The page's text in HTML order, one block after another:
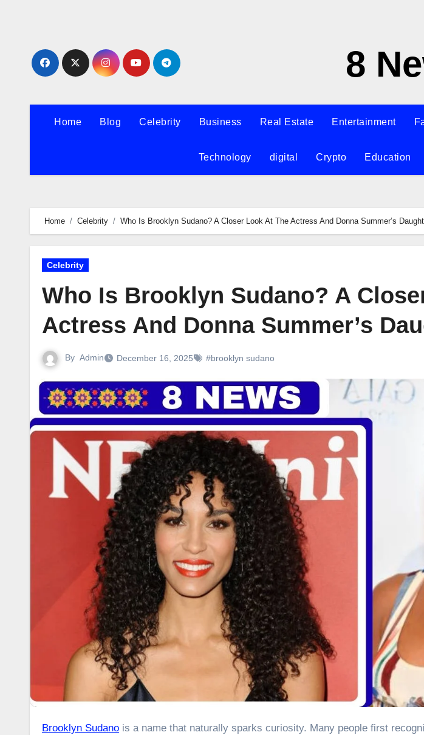
8
Home Blog Celebrity Business Real Estate Entertainment
Technology digital Crypto Education
Home Celebrity Who Is Brooklyn Sudano? A Closer Look At The Actress And Donna Summer’s
Celebrity
Who Is Brooklyn Sudano? A
Actress And Donna Summer’s
By Admin December 16, 2025 #brooklyn sudano
Brooklyn Sudano is a name that naturally sparks curiosity. Many people first